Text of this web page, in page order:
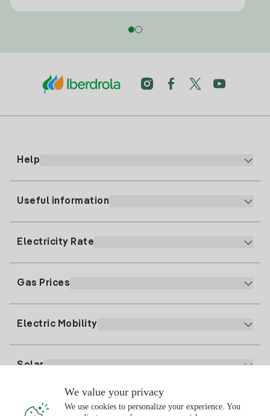
Help
91 919 52 73
clientes@tuiberdrola.es
Useful information
Register for Gas
Electricity Rate
Electricity price today
Gas Prices
Electric Mobility
Solar
Solar Plan
Interested?
We value your privacy
We use cookies to personalize your experience. You